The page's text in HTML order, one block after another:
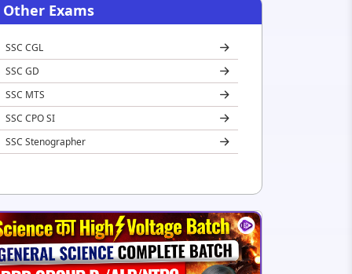
Other Exams
SSC CGL
SSC GD
SSC MTS
SSC CPO SI
SSC Stenographer